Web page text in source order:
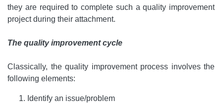
they are required to complete such a quality improvement
project during their attachment.
The quality improvement cycle
Classically, the quality improvement process involves the
following elements:
Identify an issue/problem